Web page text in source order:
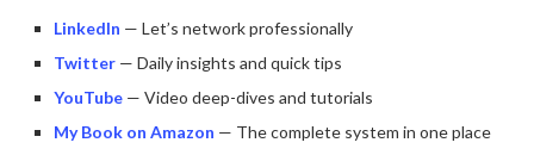
LinkedIn — Let’s network professionally
Twitter — Daily insights and quick tips
YouTube — Video deep-dives and tutorials
My Book on Amazon — The complete system in one place